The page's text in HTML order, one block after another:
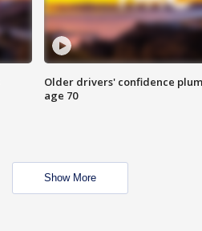
Older drivers' confidence
age 70
Show More